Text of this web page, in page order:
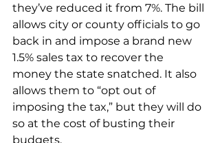
they’ve reduced it from 7%. The bill
allows city or county officials to go
back in and impose a brand new
1.5% sales tax to recover the
money the state snatched. It also
allows them to “opt out of
imposing the tax,” but they will do
so at the cost of busting their
budgets.